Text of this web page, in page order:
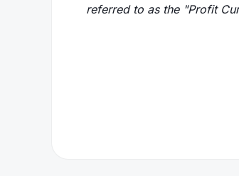
referred to as the "Profit